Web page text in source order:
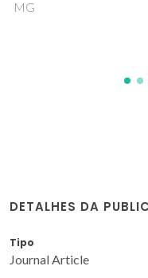
Martins, M; Ooi, CW;
DETALHES DA
Tipo
Journal Article